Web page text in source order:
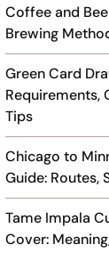
Coffee and
Brewing
Green Card
Requirements,
Tips
Chicago to
Guide: Routes,
Tame Impala
Cover: